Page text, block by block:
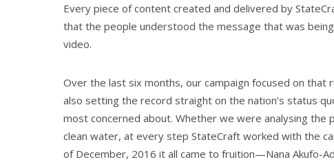
Every piece of content created and delivered by
that the people understood the message that was
video.
Over the last six months, our campaign focused on
also setting the record straight on the nation’s status
most concerned about. Whether we were analysing
clean water, at every step StateCraft worked with the
of December, 2016 it all came to fruition—Nana Akufo-